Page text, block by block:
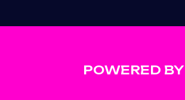
POWERED BY